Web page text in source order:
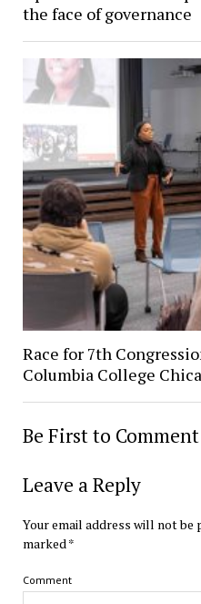
the face of governance
Race for 7th
Columbia College
Be First to Comment
Leave a Reply
Your email address will not be
marked *
Comment